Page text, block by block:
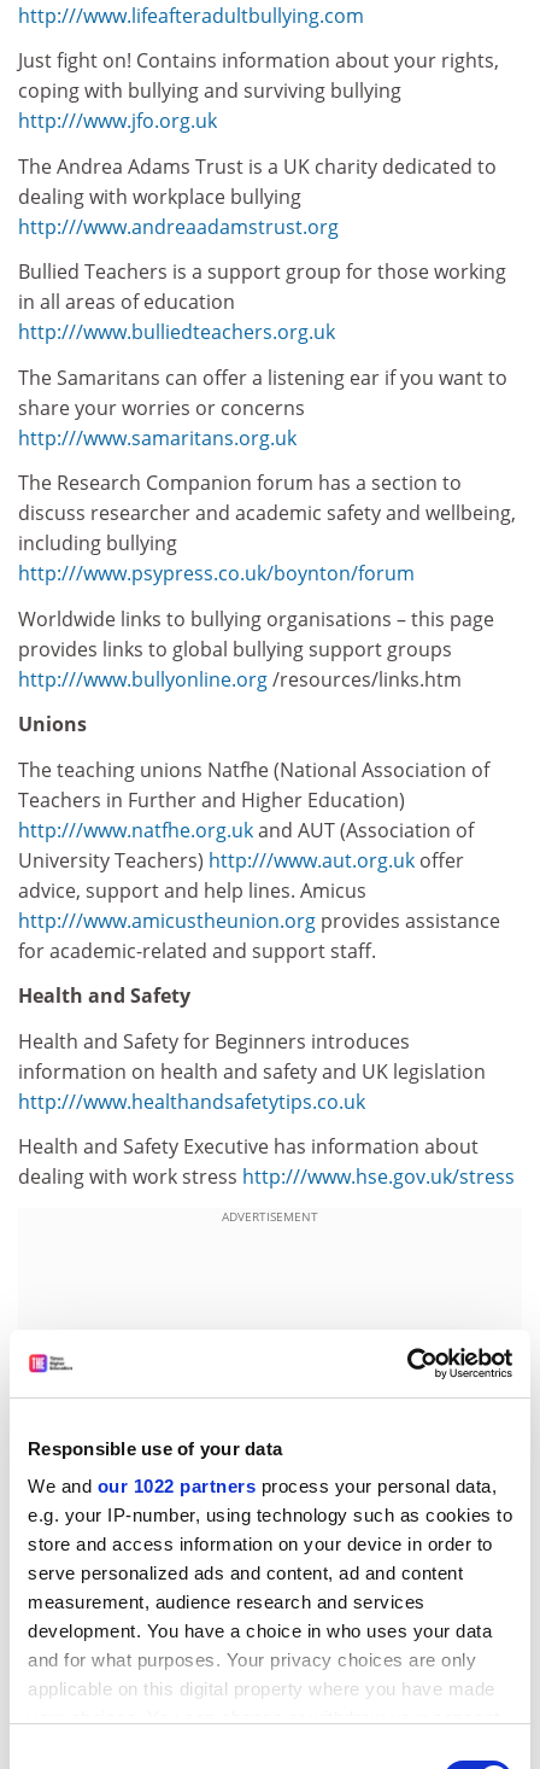
Responsible use of your data
We and our 1022 partners process your personal data,
e.g. your IP-number, using technology such as cookies to
store and access information on your device in order to
serve personalized ads and content, ad and content
measurement, audience research and services
development. You have a choice in who uses your data
and for what purposes. Your privacy choices are only
applicable on this digital property where you have made
http:///www.lifeafteradultbullying.com
Just fight on! Contains information about your rights,
coping with bullying and surviving bullying
http:///www.jfo.org.uk
The Andrea Adams Trust is a UK charity dedicated to
dealing with workplace bullying
http:///www.andreaadamstrust.org
Bullied Teachers is a support group for those working
in all areas of education
http:///www.bulliedteachers.org.uk
The Samaritans can offer a listening ear if you want to
share your worries or concerns
http:///www.samaritans.org.uk
The Research Companion forum has a section to
discuss researcher and academic safety and wellbeing,
including bullying
http:///www.psypress.co.uk/boynton/forum
Worldwide links to bullying organisations – this page
provides links to global bullying support groups
http:///www.bullyonline.org/resources/links.htm
Unions
The teaching unions Natfhe (National Association of
Teachers in Further and Higher Education)
http:///www.natfhe.org.ukand AUT (Association of
University Teachers) http:///www.aut.org.uk offer
advice, support and help lines. Amicus
http:///www.amicustheunion.org provides assistance
for academic-related and support staff.
Health and Safety
Health and Safety for Beginners introduces
information on health and safety and UK legislation
http:///www.healthandsafetytips.co.uk
Health and Safety Executive has information about
dealing with work stress http:///www.hse.gov.uk/stress
ADVERTISEMENT
Telephone Help Lines (with thanks to bullyonline)
The Andrea Adams Trust. Tel: 013 704900. The office is
normally staffed between 10am and 4pm Monday-
Thursday.